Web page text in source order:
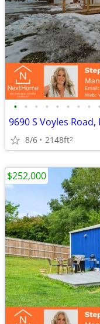
• • • • • • • • •
9690 S Voyles Road,
8/6 2148ft2
$252,000